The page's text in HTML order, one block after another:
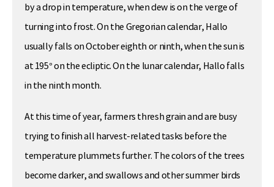
by a drop in temperature, when dew is on the verge of
turning into frost. On the Gregorian calendar, Hallo
usually falls on October eighth or ninth, when the sun is
at 195° on the ecliptic. On the lunar calendar, Hallo falls
in the ninth month.
At this time of year, farmers thresh grain and are busy
trying to finish all harvest-related tasks before the
temperature plummets further. The colors of the trees
become darker, and swallows and other summer birds